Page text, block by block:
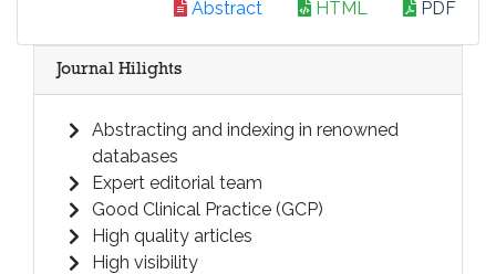
Abstract HTML PDF
Journal Hilights
Abstracting and indexing in renowned
databases
Expert editorial team
Good Clinical Practice (GCP)
High quality articles
High visibility